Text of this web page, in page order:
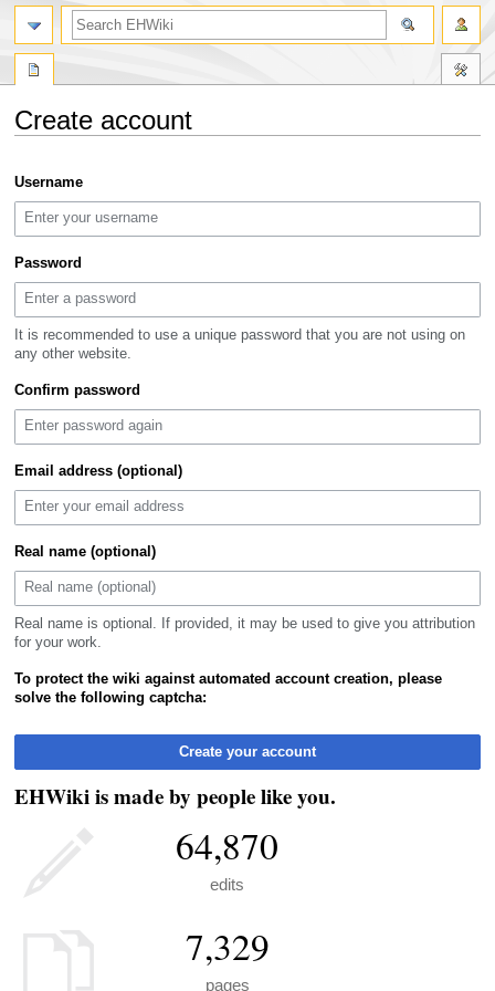
Create account
to
navigation
to
search
Username
Password
It is recommended to use a unique password that you are not using on
any other website.
Confirm password
Email address (optional)
Real name (optional)
Real name is optional. If provided, it may be used to give you attribution
for your work.
To protect the wiki against automated account creation, please
solve the following captcha:
Create your account
EHWiki is made by people like you.
64,870
edits
7,329
pages
search